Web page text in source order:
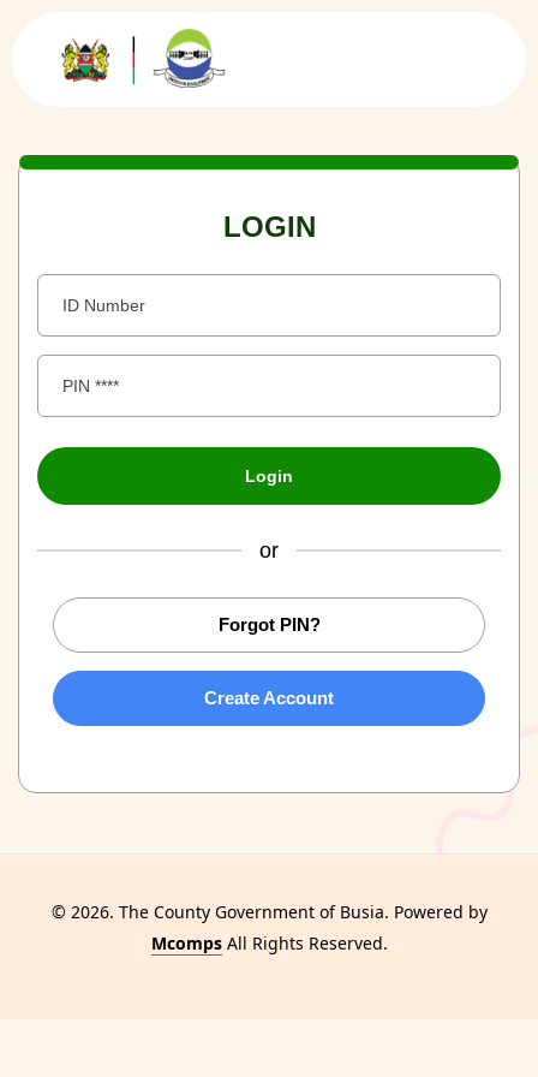
LOGIN
Login
or
Forgot PIN?
Create Account
© 2026. The County Government of Busia. Powered by
McompsAll Rights Reserved.